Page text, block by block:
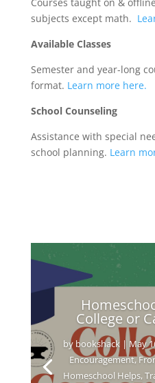
subjects except math.
Available Classes
Semester and year-long
format. Learn more here.
School Counseling
Assistance with special
school planning. Learn
College or
by bookshack | May
Encouragement,
Homeschool Helps,